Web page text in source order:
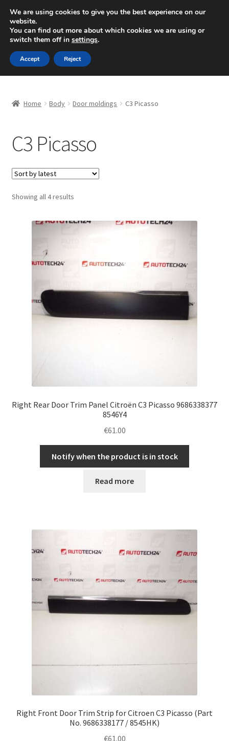
SHIPPING starting at 6 EUR
Mon-Fri 9 a.m. - 4 p.m.+420 704 494 494
Skip
to
navigation
Skip
to
content
Basket
Checkout
CommerceOps OS
Complaint
Complaint Procedure
Delivery
Terms & Conditions
Home Body Door moldings C3 Picasso
C3 Picasso
Showing all 4 resultsSorted
Right Rear Door Trim Panel Citroën C3 Picasso 9686338377
8546Y4
€61.00
Notify when the product is in stock
Read more
Right Front Door Trim Strip for Citroen C3 Picasso (Part
No. 9686338177 / 8545HK)
€61.00
We are using cookies to give you the best experience on our
website.
You can find out more about which cookies we are using or
switch them off in settings.
Accept Reject